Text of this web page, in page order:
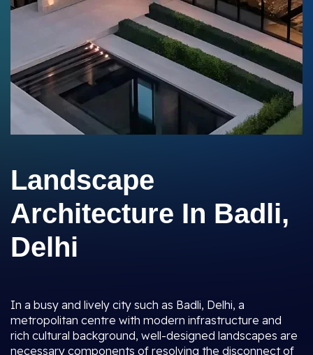
Landscape
Architecture In Badli,
Delhi
In a busy and lively city such as Badli, Delhi, a
metropolitan centre with modern infrastructure and
rich cultural background, well-designed landscapes are
necessary components of resolving the disconnect of